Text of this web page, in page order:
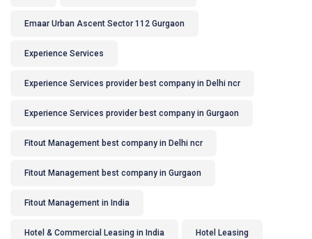
Emaar Urban Ascent Sector 112 Gurgaon
Experience Services
Experience Services provider best company in Delhi ncr
Experience Services provider best company in Gurgaon
Fitout Management best company in Delhi ncr
Fitout Management best company in Gurgaon
Fitout Management in India
Hotel & Commercial Leasing in India Hotel Leasing